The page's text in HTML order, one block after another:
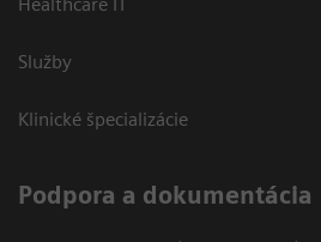
Služby
Klinické špecializácie
Podpora a dokumentácia